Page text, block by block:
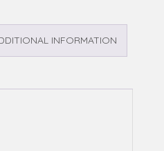
INFORMATION